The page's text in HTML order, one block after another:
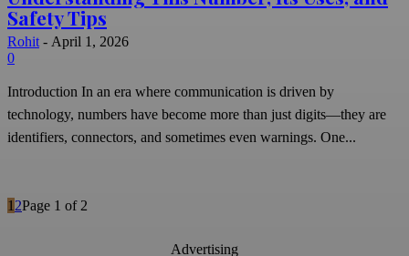
Safety Tips
Rohit - April 1, 2026
0
Introduction In an era where communication is driven by
technology, numbers have become more than just digits—they are
identifiers, connectors, and sometimes even warnings. One...
1 2Page 1 of 2
Advertising